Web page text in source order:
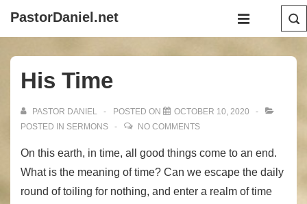
Content
PastorDaniel.net
Main
MENU
His Time
PASTOR DANIEL POSTED ON
OCTOBER 10, 2020
POSTED IN SERMONS NO COMMENTS
On this earth, in time, all good things come to an end.
What is the meaning of time? Can we escape the daily
round of toiling for nothing, and enter a realm of time